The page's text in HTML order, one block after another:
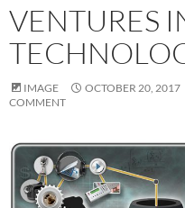
VENTURES
IMAGE OCTOBER 20, 2017
COMMENT